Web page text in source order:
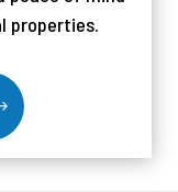
properties.